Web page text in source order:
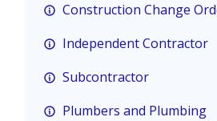
Construction Change
Independent Contractor
Subcontractor
Plumbers and Plumbing